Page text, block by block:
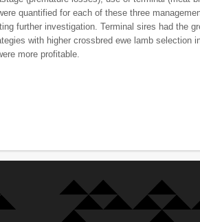
quantified for each of these three
further investigation. Terminal sires had the
with higher crossbred ewe lamb selection
more profitable.